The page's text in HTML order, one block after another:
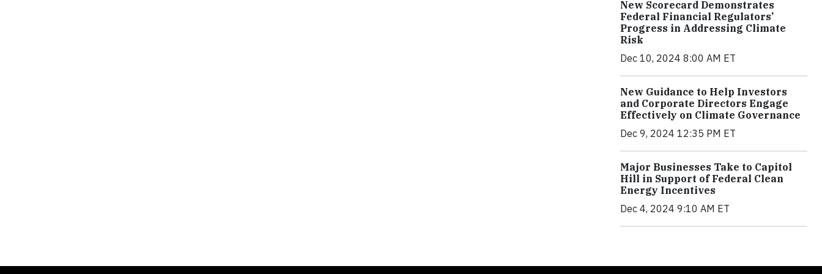
New Scorecard Demonstrates
Federal Financial Regulators’
Progress in Addressing Climate
Risk
Dec 10, 2024 8:00 AM ET
New Guidance to Help Investors
and Corporate Directors Engage
Effectively on Climate Governance
Dec 9, 2024 12:35 PM ET
Major Businesses Take to Capitol
Hill in Support of Federal Clean
Energy Incentives
Dec 4, 2024 9:10 AM ET